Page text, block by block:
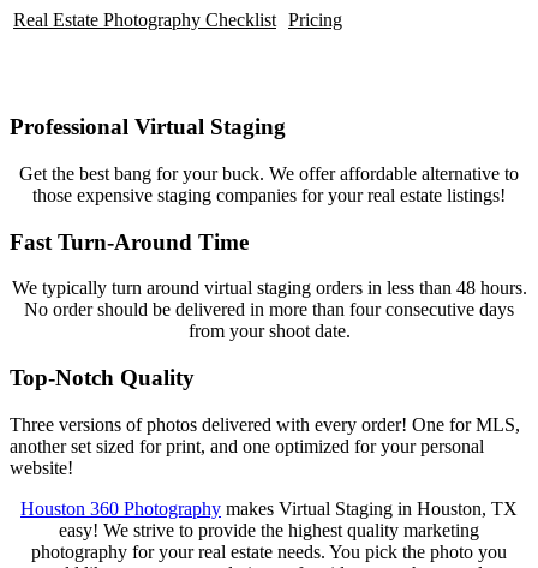
Real Estate Photography Checklist Pricing
Professional Virtual Staging
Get the best bang for your buck. We offer affordable alternative to
those expensive staging companies for your real estate listings!
Fast Turn-Around Time
We typically turn around virtual staging orders in less than 48 hours.
No order should be delivered in more than four consecutive days
from your shoot date.
Top-Notch Quality
Three versions of photos delivered with every order! One for MLS,
another set sized for print, and one optimized for your personal
website!
Houston 360 Photography makes Virtual Staging in Houston, TX
easy! We strive to provide the highest quality marketing
photography for your real estate needs. You pick the photo you